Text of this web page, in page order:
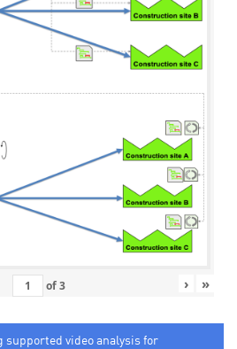
of3 › »
supported video analysis for